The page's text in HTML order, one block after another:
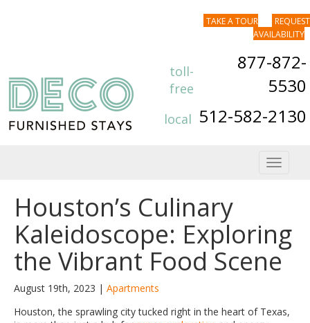
TAKE A TOUR
REQUEST
AVAILABILITY
toll-
free
877-872-
5530
local 512-582-2130
Toggle
Houston’s Culinary
Kaleidoscope: Exploring
the Vibrant Food Scene
August 19th, 2023 | Apartments
Houston, the sprawling city tucked right in the heart of Texas,